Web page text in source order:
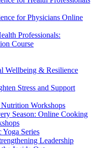
for Physicians Online
Professionals:
Course
Wellbeing & Resilience
Stress and Support
Workshops
Season: Online Cooking
Series
Leadership